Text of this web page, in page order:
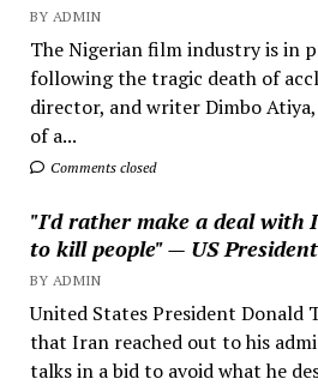
BY ADMIN
The Nigerian film industry is in
following the tragic death of
director, and writer Dimbo
of a...
Comments closed
"I'd rather make a deal
to kill people" — US
BY ADMIN
United States President Donald
that Iran reached out to his
talks in a bid to avoid what he